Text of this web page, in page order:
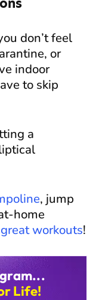
don’t feel
or
indoor
to skip
a
, jump
home
workouts!
Life!